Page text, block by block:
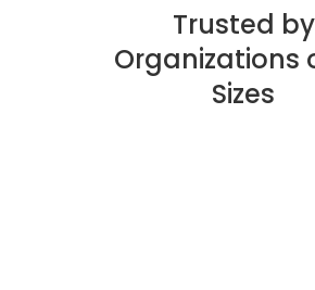
Trusted by
Organizations
Sizes